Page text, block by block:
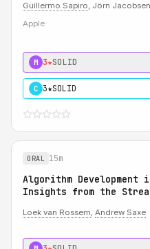
Guillermo Sapiro, Jörn
Apple
M 3★SOLID
C 3★SOLID
ORAL 15m
Algorithm Development
Insights from the
Loek van Rossem, Andrew Saxe